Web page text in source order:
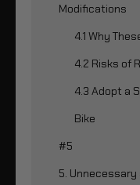
Modifications
4.1 Why
4.2 Risks of
4.3 Adopt a
Bike
#5
5.